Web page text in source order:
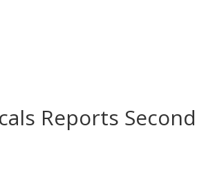
Reports